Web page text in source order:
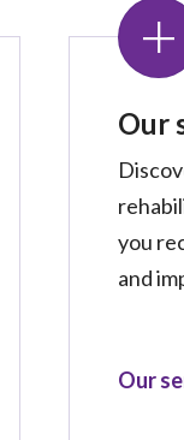
Our
you
and
Our